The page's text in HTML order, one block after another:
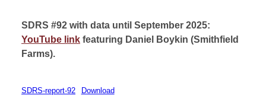
SDRS #92 with data until September 2025:
YouTube link featuring Daniel Boykin (Smithfield
Farms).
SDRS-report-92 Download